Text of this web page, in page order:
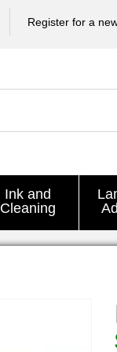
Register for a
Ink and
Cleaning